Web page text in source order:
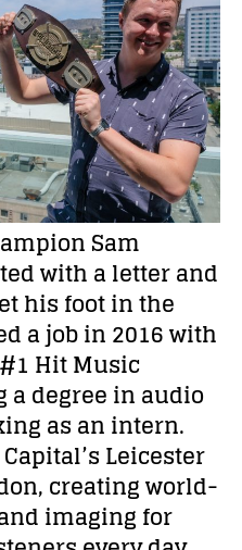
Sam
with a letter and
his foot in the
a job in 2016 with
Hit Music
a degree in audio
as an intern.
Leicester
creating world-
imaging for